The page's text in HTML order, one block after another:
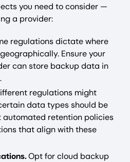
you need to consider —
a provider:
regulations dictate where
Ensure your
can store backup data in
regulations might
data types should be
automated retention policies
that align with these
Opt for cloud backup